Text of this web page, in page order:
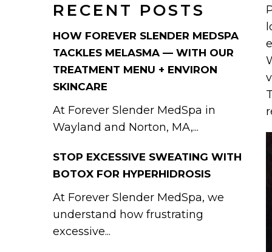
RECENT POSTS
HOW FOREVER SLENDER MEDSPA
TACKLES MELASMA — WITH OUR
TREATMENT MENU + ENVIRON
SKINCARE
At Forever Slender MedSpa in
Wayland and Norton, MA,...
STOP EXCESSIVE SWEATING WITH
BOTOX FOR HYPERHIDROSIS
At Forever Slender MedSpa, we
understand how frustrating
excessive...